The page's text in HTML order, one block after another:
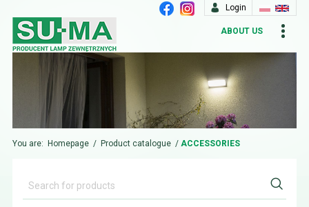
Login
ABOUT US
You are: Homepage / Product catalogue / ACCESSORIES